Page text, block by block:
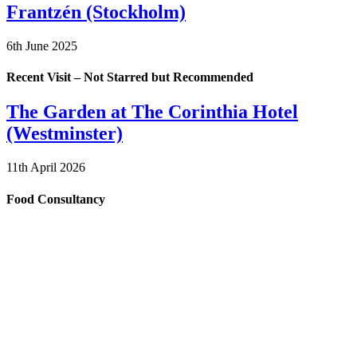
Frantzén (Stockholm)
6th June 2025
Recent Visit – Not Starred but Recommended
The Garden at The Corinthia Hotel
(Westminster)
11th April 2026
Food Consultancy